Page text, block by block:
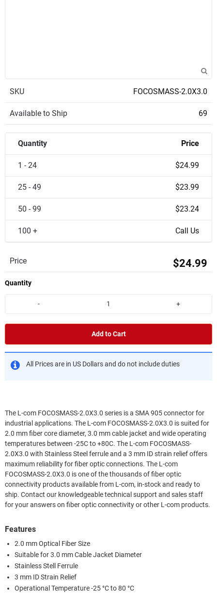
SKU FOCOSMASS-2.0X3.0
Available to Ship 69
Quantity Price
1 - 24 $24.99
25 - 49 $23.99
50 - 99 $23.24
100 + Call Us
Price $24.99
Quantity
- +
Add to Cart
All Prices are in US Dollars and do not include duties
The L-com FOCOSMASS-2.0X3.0 series is a SMA 905 connector for
industrial applications. The L-com FOCOSMASS-2.0X3.0 is suited for
2.0 mm fiber core diameter, 3.0 mm cable jacket and wide operating
temperatures between -25C to +80C. The L-com FOCOSMASS-
2.0X3.0 with Stainless Steel ferrule and a 3 mm ID strain relief offers
maximum reliability for fiber optic connections. The L-com
FOCOSMASS-2.0X3.0 is one of the thousands of fiber optic
connectivity products available from L-com, in-stock and ready to
ship. Contact our knowledgeable technical support and sales staff
for your answers on fiber optic connectivity or other L-com products.
Features
2.0 mm Optical Fiber Size
Suitable for 3.0 mm Cable Jacket Diameter
Stainless Stell Ferrule
3 mm ID Strain Relief
Operational Temperature -25 °C to 80 °C